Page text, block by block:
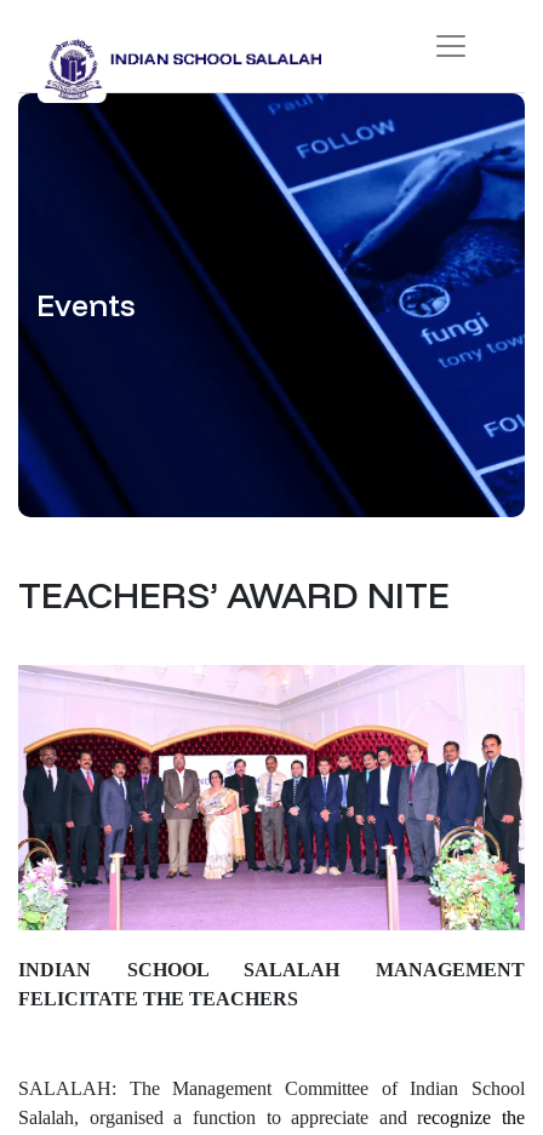
Events
TEACHERS’ AWARD NITE
INDIAN SCHOOL SALALAH MANAGEMENT
FELICITATE THE TEACHERS
SALALAH: The Management Committee of Indian School
Salalah, organised a function to appreciate and recognize the